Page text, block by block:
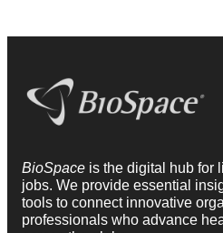
BioSpace is the digital hub for
jobs. We provide essential
tools to connect innovative
professionals who advance